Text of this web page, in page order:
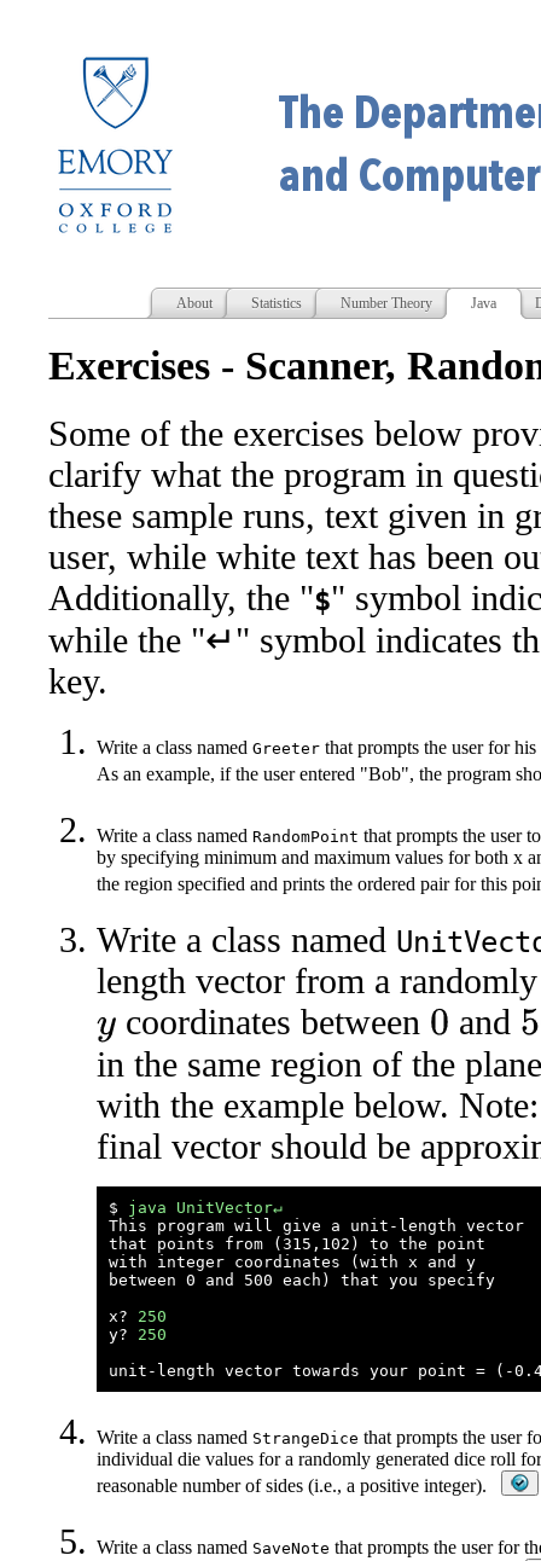
About Statistics Number Theory Java
Exercises - Scanner,
Some of the exercises below
clarify what the program in
these sample runs, text given in
user, while white text has been
Additionally, the "$" symbol
while the "↵" symbol indicates
key.
Write a class named Greeter that prompts the user for
As an example, if the user entered "Bob", the program
Write a class named RandomPoint that prompts the user
by specifying minimum and maximum values for both x
the region specified and prints the ordered pair for this
Write a class named
length vector from a
y coordinates between 0 and
in the same region of the
with the example below.
final vector should be
$ java UnitVector↵
This program will give a unit-length vector
that points from (315,102) to the point
with integer coordinates (with x and y
between 0 and 500 each) that you specify
x? 250
y? 250
Write a class named StrangeDice that prompts the user
individual die values for a randomly generated dice roll
reasonable number of sides (i.e., a positive integer).
Write a class named SaveNote that prompts the user for